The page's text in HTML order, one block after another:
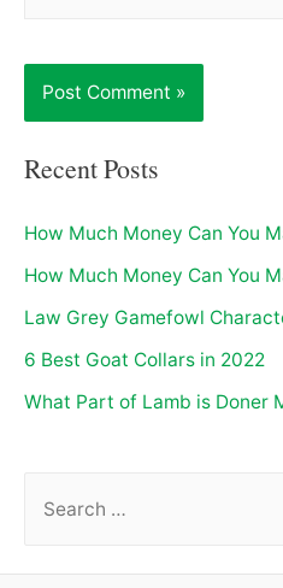
Recent Posts
How Much Money Can You
How Much Money Can You
Law Grey Gamefowl
6 Best Goat Collars in 2022
What Part of Lamb is Doner